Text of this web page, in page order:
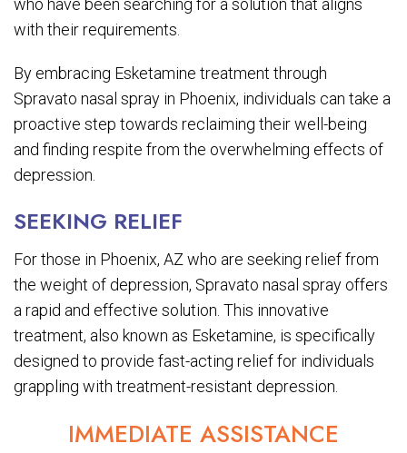
who have been searching for a solution that aligns
with their requirements.
By embracing Esketamine treatment through
Spravato nasal spray in Phoenix, individuals can take a
proactive step towards reclaiming their well-being
and finding respite from the overwhelming effects of
depression.
SEEKING RELIEF
For those in Phoenix, AZ who are seeking relief from
the weight of depression, Spravato nasal spray offers
a rapid and effective solution. This innovative
treatment, also known as Esketamine, is specifically
designed to provide fast-acting relief for individuals
grappling with treatment-resistant depression.
IMMEDIATE ASSISTANCE